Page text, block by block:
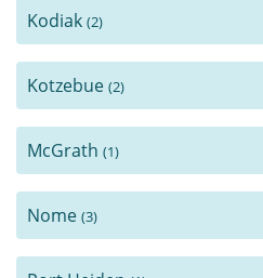
Kodiak (2)
Kotzebue (2)
McGrath (1)
Nome (3)